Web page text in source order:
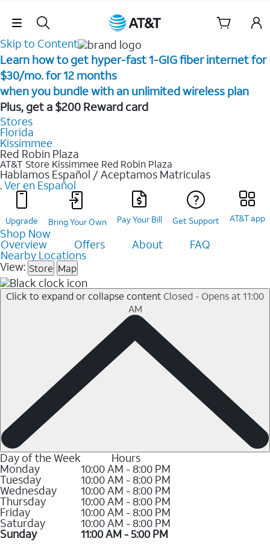
Skip Navigation
Skip to Content
Learn how to get hyper-fast 1-GIG fiber internet for
$30/mo. for 12 months ​
when you bundle with an unlimited wireless plan ​
Plus, get a $200 Reward card
Stores
Florida
Kissimmee
Red Robin Plaza
AT&T Store Kissimmee Red Robin Plaza
Hablamos Español / Aceptamos Matriculas
.Ver en Español
Upgrade Bring Your Own Pay Your Bill Get Support AT&T app
Shop Now
Overview Offers About FAQ
Nearby Locations
View: Store Map
Click to expand or collapse content Closed - Opens at 11:00
AM
Day of the Week Hours
Monday 10:00 AM - 8:00 PM
Tuesday 10:00 AM - 8:00 PM
Wednesday 10:00 AM - 8:00 PM
Thursday 10:00 AM - 8:00 PM
Friday 10:00 AM - 8:00 PM
Saturday 10:00 AM - 8:00 PM
Sunday
11:00 AM - 5:00 PM